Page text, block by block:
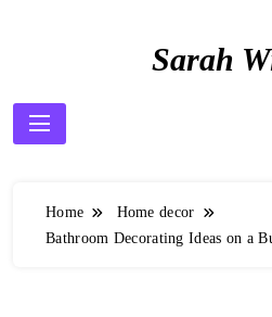
Sarah
Home
Home decor
Bathroom Decorating Ideas on a